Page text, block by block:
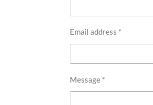
Email address *
Message *